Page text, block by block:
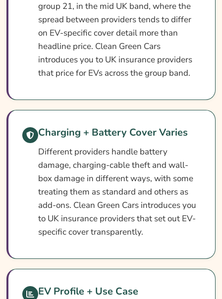
How To Compare
Common Questions
Search & Compare Quotes From UK
Vauxhall Vivaro-E Life Insurance Providers
Learn More About Vauxhall Vivaro-E Life
group 21, in the mid UK band, where the
spread between providers tends to differ
on EV-specific cover detail more than
headline price. Clean Green Cars
introduces you to UK insurance providers
that price for EVs across the group band.
Charging + Battery Cover Varies
Different providers handle battery
damage, charging-cable theft and wall-
box damage in different ways, with some
treating them as standard and others as
add-ons. Clean Green Cars introduces you
to UK insurance providers that set out EV-
specific cover transparently.
EV Profile + Use Case